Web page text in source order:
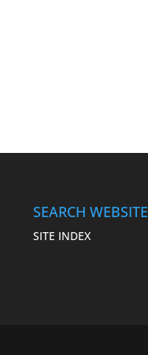
SEARCH WEBSITE
SITE INDEX